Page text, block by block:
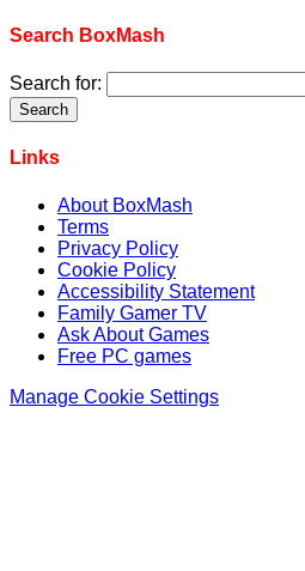
Search BoxMash
Search for:
Links
About BoxMash
Terms
Privacy Policy
Cookie Policy
Accessibility Statement
Family Gamer TV
Ask About Games
Free PC games
Manage Cookie Settings